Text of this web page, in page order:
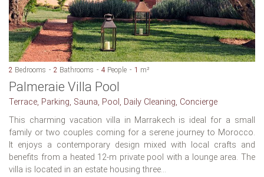
2 Bedrooms 2 Bathrooms 4 People 1 m²
Palmeraie Villa Pool
Terrace, Parking, Sauna, Pool, Daily Cleaning, Concierge
This charming vacation villa in Marrakech is ideal for a small
family or two couples coming for a serene journey to Morocco.
It enjoys a contemporary design mixed with local crafts and
benefits from a heated 12-m private pool with a lounge area. The
villa is located in an estate housing three...